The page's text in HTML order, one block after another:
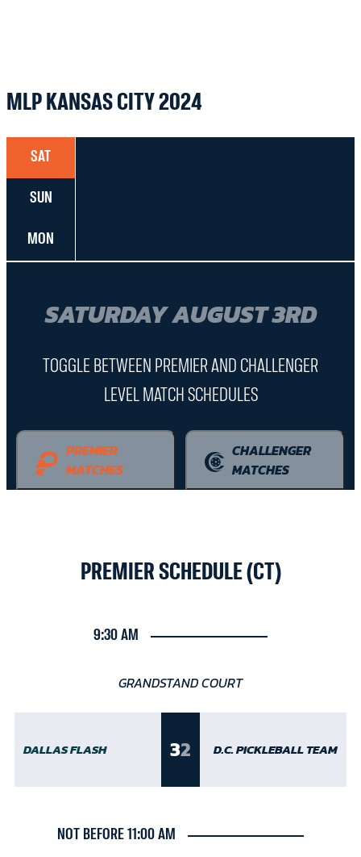
MLP KANSAS CITY 2024
SAT
SUN
MON
SATURDAY AUGUST 3RD
TOGGLE BETWEEN PREMIER AND CHALLENGER
LEVEL MATCH SCHEDULES
PREMIER
MATCHES
CHALLENGER
MATCHES
PREMIER SCHEDULE (CT)
9:30 AM
GRANDSTAND COURT
DALLAS FLASH 32 D.C. PICKLEBALL TEAM
NOT BEFORE 11:00 AM